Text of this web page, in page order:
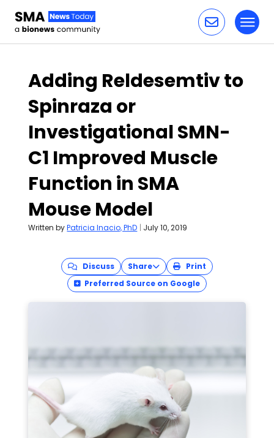
Adding Reldesemtiv to
Spinraza or
Investigational SMN-
C1 Improved Muscle
Function in SMA
Mouse Model
Written byPatricia Inacio, PhD | July 10, 2019
Discuss Share
Print
Preferred Source on Google